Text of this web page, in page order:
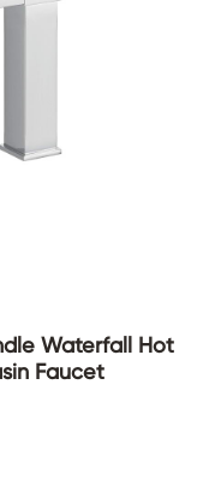
Waterfall Hot
Faucet